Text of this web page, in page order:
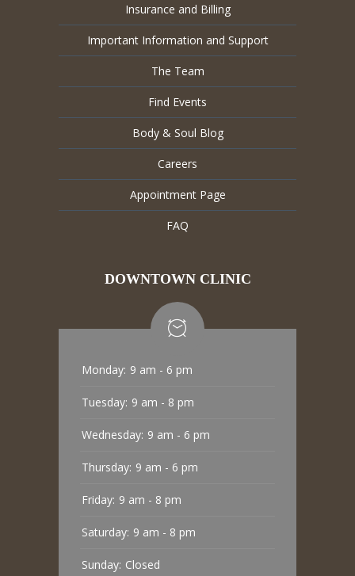
Insurance and Billing
Important Information and Support
The Team
Find Events
Body & Soul Blog
Careers
Appointment Page
FAQ
DOWNTOWN CLINIC
Monday: 9 am - 6 pm
Tuesday: 9 am - 8 pm
Wednesday: 9 am - 6 pm
Thursday: 9 am - 6 pm
Friday: 9 am - 8 pm
Saturday: 9 am - 8 pm
Sunday: Closed